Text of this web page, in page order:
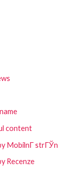
content
MobilnГ­
Recenze